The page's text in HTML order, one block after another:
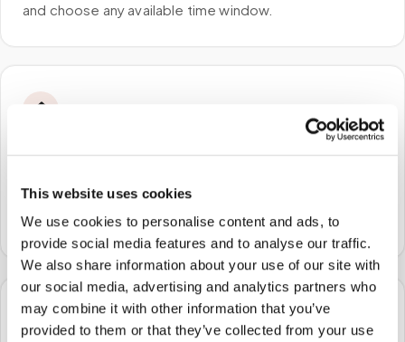
This website uses cookies
We use cookies to personalise content and ads, to
provide social media features and to analyse our traffic.
We also share information about your use of our site with
our social media, advertising and analytics partners who
may combine it with other information that you’ve
provided to them or that they’ve collected from your use
and choose any available time window.
🏠
A certified phlebotomist arrives at your home, office,
or facility — no waiting rooms, no commute.
🧪